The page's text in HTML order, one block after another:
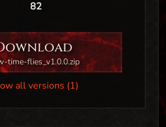
82
time-flies_v1.0.0.zip
all versions (1)